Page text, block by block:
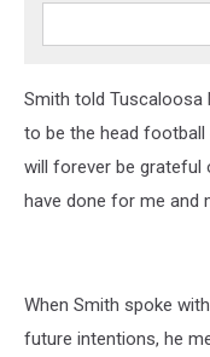
Smith told
to be the head football
will forever be grateful
have done for me and
When Smith spoke
future intentions, he